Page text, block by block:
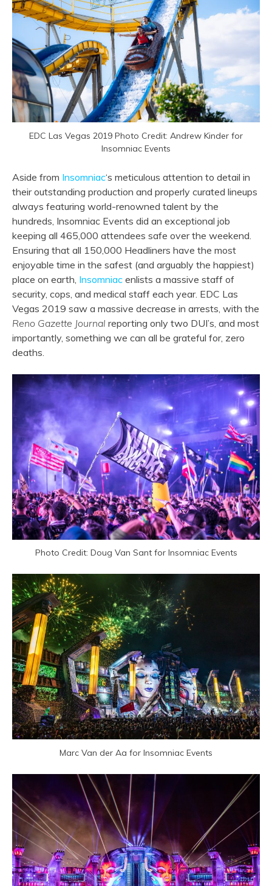
EDC Las Vegas 2019 Photo Credit: Andrew Kinder for
Insomniac Events
Aside from Insomniac‘s meticulous attention to detail in
their outstanding production and properly curated lineups
always featuring world-renowned talent by the
hundreds, Insomniac Events did an exceptional job
keeping all 465,000 attendees safe over the weekend.
Ensuring that all 150,000 Headliners have the most
enjoyable time in the safest (and arguably the happiest)
place on earth, Insomniac enlists a massive staff of
security, cops, and medical staff each year. EDC Las
Vegas 2019 saw a massive decrease in arrests, with the
Reno Gazette Journal reporting only two DUI’s, and most
importantly, something we can all be grateful for, zero
deaths.
Photo Credit: Doug Van Sant for Insomniac Events
Marc Van der Aa for Insomniac Events